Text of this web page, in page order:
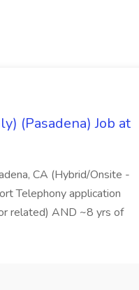
(Pasadena) Job at
CA (Hybrid/Onsite -
Telephony application
related) AND ~8 yrs of